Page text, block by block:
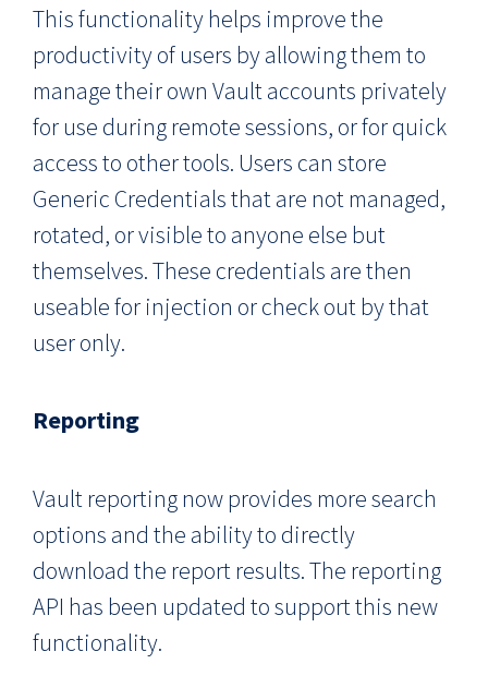
This functionality helps improve the
productivity of users by allowing them to
manage their own Vault accounts privately
for use during remote sessions, or for quick
access to other tools. Users can store
Generic Credentials that are not managed,
rotated, or visible to anyone else but
themselves. These credentials are then
useable for injection or check out by that
user only.
Reporting
Vault reporting now provides more search
options and the ability to directly
download the report results. The reporting
API has been updated to support this new
functionality.